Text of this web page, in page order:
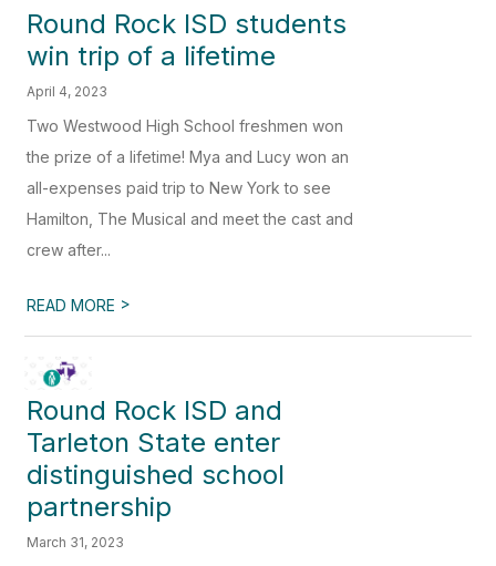
Round Rock ISD students
win trip of a lifetime
April 4, 2023
Two Westwood High School freshmen won
the prize of a lifetime! Mya and Lucy won an
all-expenses paid trip to New York to see
Hamilton, The Musical and meet the cast and
crew after...
READ MORE >
Round Rock ISD and
Tarleton State enter
distinguished school
partnership
March 31, 2023